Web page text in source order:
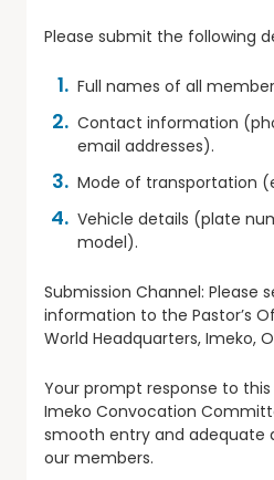
Please submit the following
Full names of all
Contact information
email addresses).
Mode of transportation
Vehicle details (plate
model).
Submission Channel: Please
information to the Pastor’s
World Headquarters, Imeko,
Your prompt response to
Imeko Convocation
smooth entry and adequate
our members.